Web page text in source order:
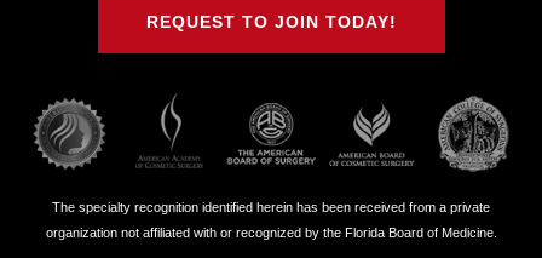
Twitter
Facebook
Instagram
Youtube
REQUEST TO JOIN TODAY!
The specialty recognition identified herein has been received from a private
organization not affiliated with or recognized by the Florida Board of Medicine.